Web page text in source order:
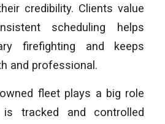
credibility. Clients value
scheduling helps
firefighting and keeps
and professional.
fleet plays a big role
is tracked and controlled